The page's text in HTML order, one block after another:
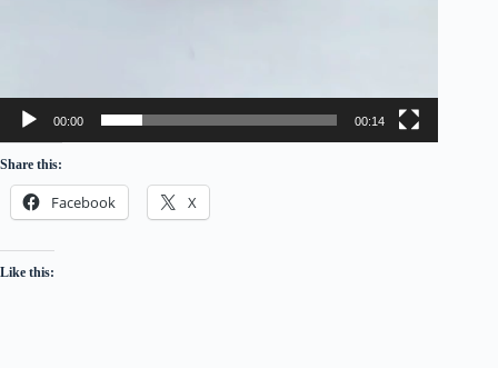
00:00 00:14
Share this:
Facebook X
Like this: